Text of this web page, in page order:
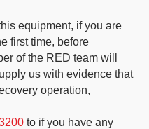
equipment, if you are
first time, before
of the RED team will
us with evidence that
operation,
to if you have any